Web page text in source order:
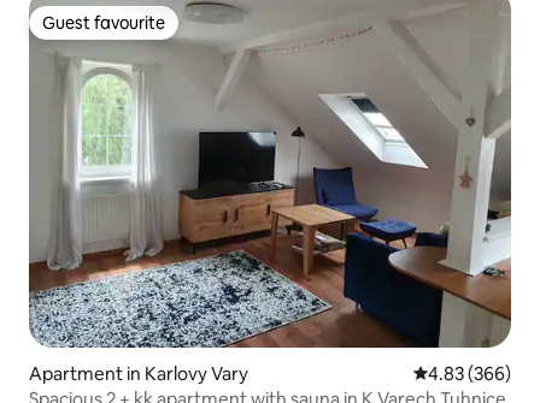
Guest favourite
Guest favourite
Apartment in Karlovy Vary 4.83 out of 5
4.83 (366)